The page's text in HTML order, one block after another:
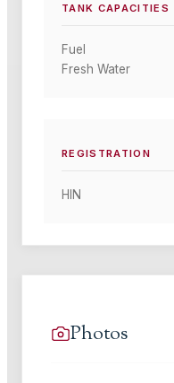
TANK CAPACITIES
Fuel
Fresh Water
REGISTRATION
HIN
Photos